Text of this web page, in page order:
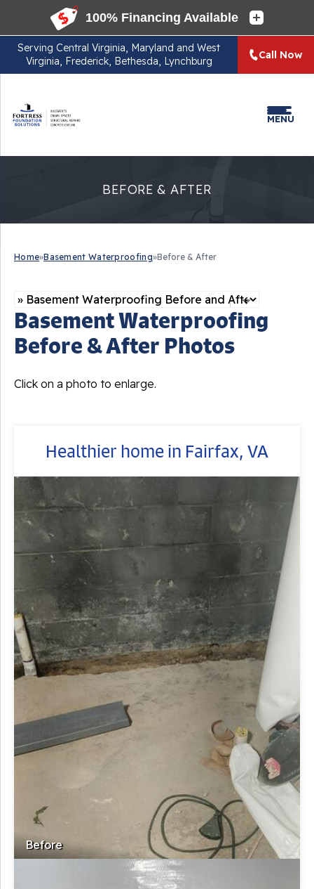
Serving Central Virginia, Maryland and West
Virginia, Frederick, Bethesda, Lynchburg
Call Now
MENU
BEFORE & AFTER
Home»Basement Waterproofing»Before & After
Basement Waterproofing
Before & After Photos
Click on a photo to enlarge.
Healthier home in Fairfax, VA
Before